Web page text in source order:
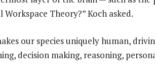
Theory?” Koch asked.
our species uniquely human,
decision making, reasoning,